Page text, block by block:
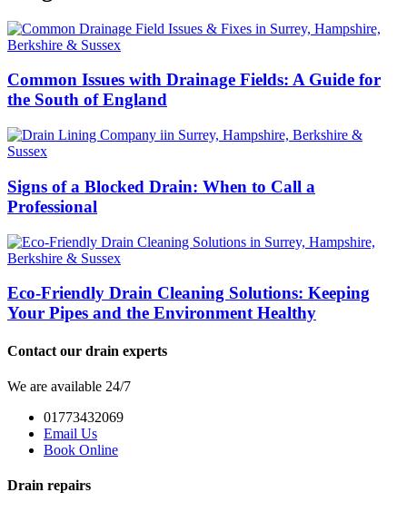
Common Issues with Drainage Fields: A Guide for
the South of England
Signs of a Blocked Drain: When to Call a
Professional
Eco-Friendly Drain Cleaning Solutions: Keeping
Your Pipes and the Environment Healthy
Contact our drain experts
We are available 24/7
01773432069
Email Us
Book Online
Drain repairs